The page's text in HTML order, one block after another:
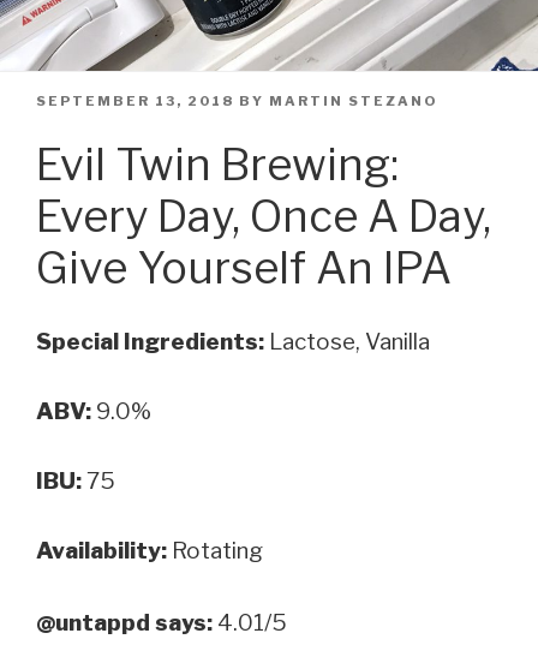
POSTED
SEPTEMBER 13, 2018 BY MARTIN STEZANO
Evil Twin Brewing:
Every Day, Once A Day,
Give Yourself An IPA
Special Ingredients: Lactose, Vanilla
ABV: 9.0%
IBU:75
Availability: Rotating
@untappd says: 4.01/5